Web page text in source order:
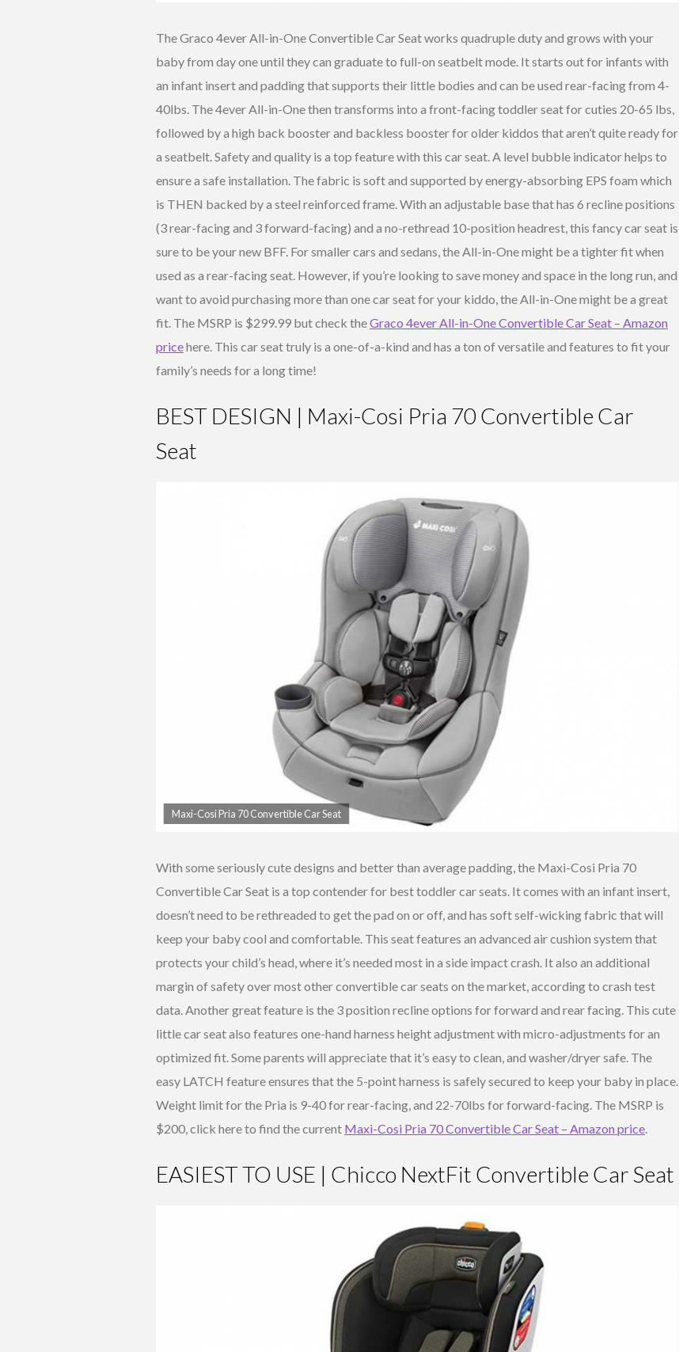
Diono
Radian
R120 All-
In-One
Evenflo
Tribute LX
The Graco 4ever All-in-One Convertible Car Seat works quadruple duty and grows with your
baby from day one until they can graduate to full-on seatbelt mode. It starts out for infants with
an infant insert and padding that supports their little bodies and can be used rear-facing from 4-
40lbs. The 4ever All-in-One then transforms into a front-facing toddler seat for cuties 20-65 lbs,
followed by a high back booster and backless booster for older kiddos that aren’t quite ready for
a seatbelt. Safety and quality is a top feature with this car seat. A level bubble indicator helps to
ensure a safe installation. The fabric is soft and supported by energy-absorbing EPS foam which
is THEN backed by a steel reinforced frame. With an adjustable base that has 6 recline positions
(3 rear-facing and 3 forward-facing) and a no-rethread 10-position headrest, this fancy car seat is
sure to be your new BFF. For smaller cars and sedans, the All-in-One might be a tighter fit when
used as a rear-facing seat. However, if you’re looking to save money and space in the long run, and
want to avoid purchasing more than one car seat for your kiddo, the All-in-One might be a great
fit. The MSRP is $299.99 but check theGraco 4ever All-in-One Convertible Car Seat – Amazon
pricehere. This car seat truly is a one-of-a-kind and has a ton of versatile and features to fit your
family’s needs for a long time!
BEST DESIGN | Maxi-Cosi Pria 70 Convertible Car
Seat
Maxi-Cosi Pria 70 Convertible Car Seat
With some seriously cute designs and better than average padding, the Maxi-Cosi Pria 70
Convertible Car Seat is a top contender for best toddler car seats. It comes with an infant insert,
doesn’t need to be rethreaded to get the pad on or off, and has soft self-wicking fabric that will
keep your baby cool and comfortable. This seat features an advanced air cushion system that
protects your child’s head, where it’s needed most in a side impact crash. It also an additional
margin of safety over most other convertible car seats on the market, according to crash test
data. Another great feature is the 3 position recline options for forward and rear facing. This cute
little car seat also features one-hand harness height adjustment with micro-adjustments for an
optimized fit. Some parents will appreciate that it’s easy to clean, and washer/dryer safe. The
easy LATCH feature ensures that the 5-point harness is safely secured to keep your baby in place.
Weight limit for the Pria is 9-40 for rear-facing, and 22-70lbs for forward-facing. The MSRP is
$200, click here to find the current Maxi-Cosi Pria 70 Convertible Car Seat – Amazon price.
EASIEST TO USE | Chicco NextFit Convertible Car Seat